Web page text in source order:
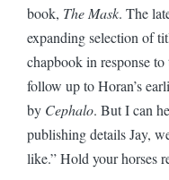
book, The Mask. The
expanding selection of
chapbook in response
follow up to Horan’s
by Cephalo. But I can
publishing details Jay,
like.” Hold your horses